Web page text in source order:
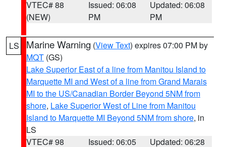
VTEC# 88
(NEW)
Issued: 06:08
PM
Updated: 06:08
PM
LS Marine Warning (View Text) expires 07:00 PM by
MQT (GS)
Lake Superior East of a line from Manitou Island to
Marquette MI and West of a line from Grand Marais
MI to the US/Canadian Border Beyond 5NM from
shore, Lake Superior West of Line from Manitou
Island to Marquette MI Beyond 5NM from shore, in
LS
VTEC# 98
Issued: 06:05 Updated: 06:28